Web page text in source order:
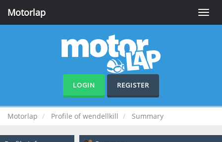
Toggle
Motorlap
LOGIN REGISTER
Motorlap Profile of wendellkill Summary